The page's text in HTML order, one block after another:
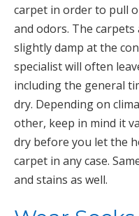
carpet in order to pull
and odors. The
slightly damp at the
specialist will often
including the general
dry. Depending on
other, keep in mind it
dry before you let the
carpet in any case.
and stains as well.